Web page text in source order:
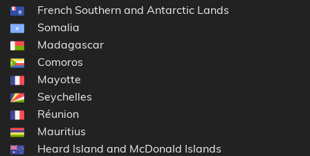
French Southern and Antarctic Lands
Somalia
Madagascar
Comoros
Mayotte
Seychelles
Réunion
Mauritius
Heard Island and McDonald Islands